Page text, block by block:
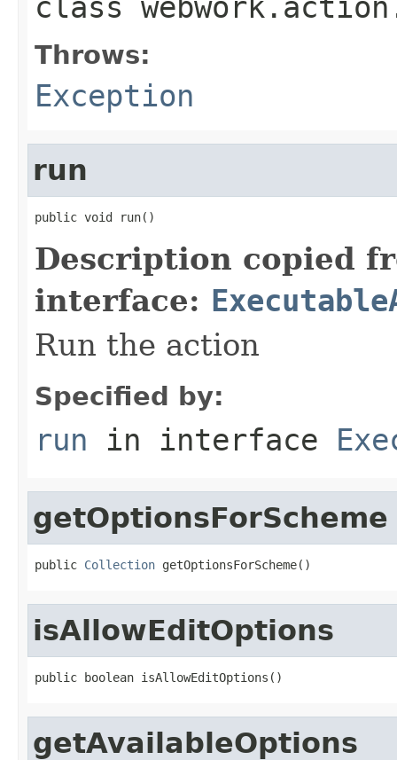
Throws:
Exception
run
public void run()
Description copied
interface:
Run the action
Specified by:
run in interface
getOptionsForScheme
public Collection getOptionsForScheme()
isAllowEditOptions
public boolean isAllowEditOptions()
getAvailableOptions